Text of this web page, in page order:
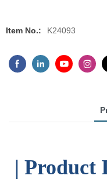
Item No.: K24093
| Product